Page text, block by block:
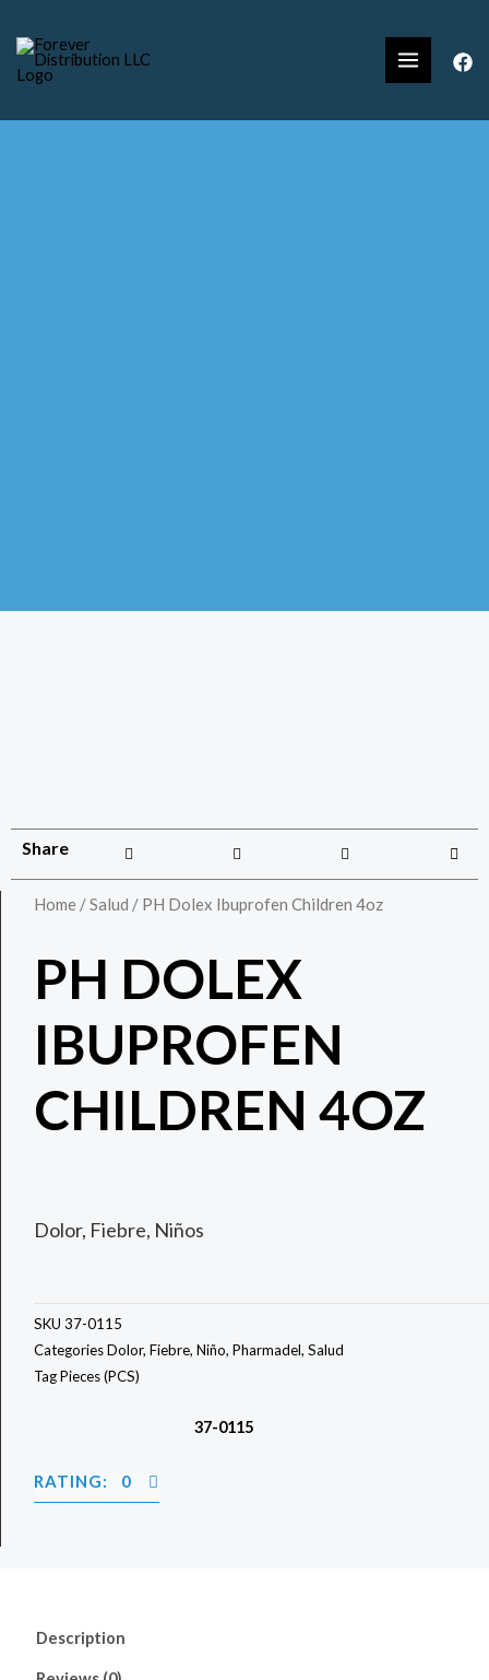
Share
Home /Salud / PH Dolex Ibuprofen Children 4oz
PH DOLEX
IBUPROFEN
CHILDREN 4OZ
Dolor, Fiebre, Niños
SKU 37-0115
CategoriesDolor, Fiebre, Niño, Pharmadel, Salud
TagPieces (PCS)
37-0115
RATING: 0
Description